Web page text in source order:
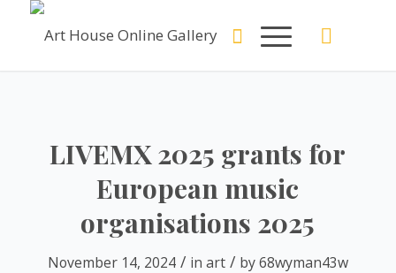
LIVEMX 2025 grants for
European music
organisations 2025
November 14, 2024 / in art / by68wyman43w